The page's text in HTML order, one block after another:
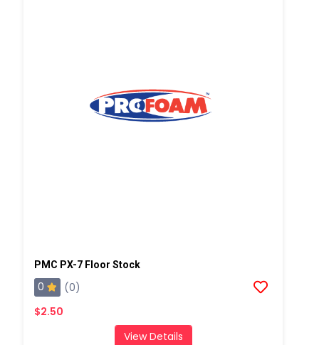
PMC PX-7 Floor Stock
0
(0)
$2.50
View Details